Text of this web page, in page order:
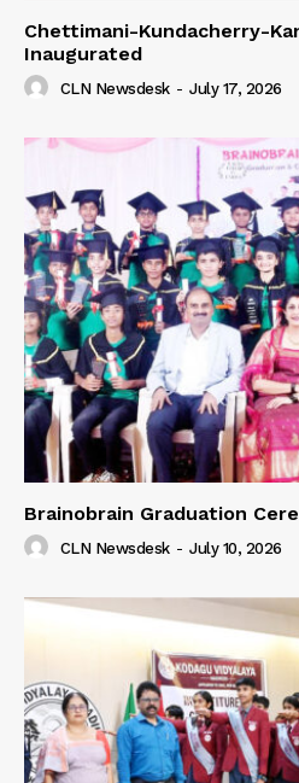
Chettimani-Kundacherry-
Inaugurated
CLN Newsdesk - July 17, 2026
Brainobrain Graduation
CLN Newsdesk - July 10, 2026